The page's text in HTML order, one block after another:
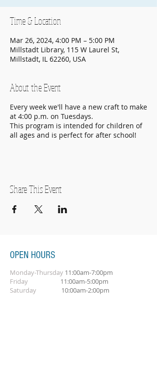
Time & Location
Mar 26, 2024, 4:00 PM – 5:00 PM
Millstadt Library, 115 W Laurel St,
Millstadt, IL 62260, USA
About the Event
Every week we'll have a new craft to make
at 4:00 p.m. on Tuesdays.
This program is intended for children of
all ages and is perfect for after school!
Share This Event
OPEN HOURS
Monday-Thursday 11:00am-7:00pm
Friday 11:00am-5:00pm
Saturday 10:00am-2:00pm